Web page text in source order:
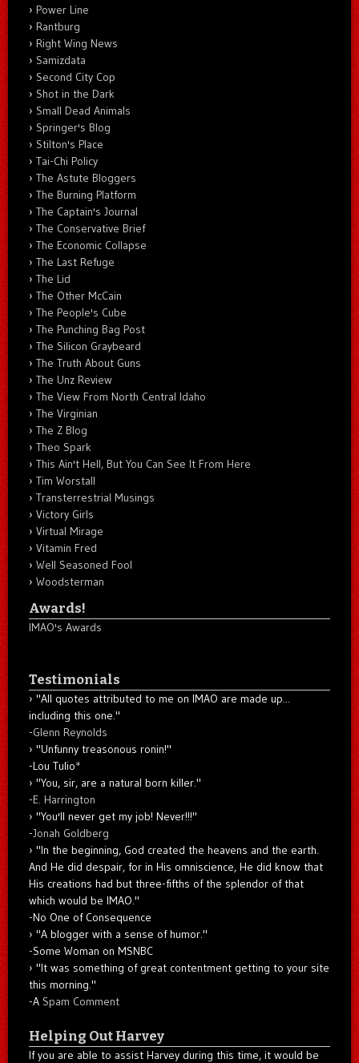
Power Line
Rantburg
Right Wing News
Samizdata
Second City Cop
Shot in the Dark
Small Dead Animals
Springer's Blog
Stilton's Place
Tai-Chi Policy
The Astute Bloggers
The Burning Platform
The Captain's Journal
The Conservative Brief
The Economic Collapse
The Last Refuge
The Lid
The Other McCain
The People's Cube
The Punching Bag Post
The Silicon Graybeard
The Truth About Guns
The Unz Review
The View From North Central Idaho
The Virginian
The Z Blog
Theo Spark
This Ain't Hell, But You Can See It From Here
Tim Worstall
Transterrestrial Musings
Victory Girls
Virtual Mirage
Vitamin Fred
Well Seasoned Fool
Woodsterman
Awards!
IMAO's Awards
Testimonials
"All quotes attributed to me on IMAO are made up...
including this one."
-Glenn Reynolds
"Unfunny treasonous ronin!"
-Lou Tulio*
"You, sir, are a natural born killer."
-E. Harrington
"You'll never get my job! Never!!!"
-Jonah Goldberg
"In the beginning, God created the heavens and the earth.
And He did despair, for in His omniscience, He did know that
His creations had but three-fifths of the splendor of that
which would be IMAO."
-No One of Consequence
"A blogger with a sense of humor."
-Some Woman on MSNBC
"It was something of great contentment getting to your site
this morning."
-A Spam Comment
Helping Out Harvey
If you are able to assist Harvey during this time, it would be